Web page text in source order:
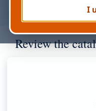
I
Review the